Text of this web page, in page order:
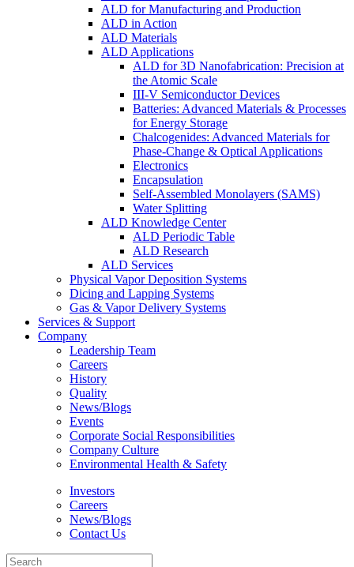
ALD for Manufacturing and Production
ALD in Action
ALD Materials
ALD Applications
ALD for 3D Nanofabrication: Precision at
the Atomic Scale
III-V Semiconductor Devices
Batteries: Advanced Materials & Processes
for Energy Storage
Chalcogenides: Advanced Materials for
Phase-Change & Optical Applications
Electronics
Encapsulation
Self-Assembled Monolayers (SAMS)
Water Splitting
ALD Knowledge Center
ALD Periodic Table
ALD Research
ALD Services
Physical Vapor Deposition Systems
Dicing and Lapping Systems
Gas & Vapor Delivery Systems
Services & Support
Company
Leadership Team
Careers
History
Quality
News/Blogs
Events
Corporate Social Responsibilities
Company Culture
Environmental Health & Safety
Investors
Careers
News/Blogs
Contact Us